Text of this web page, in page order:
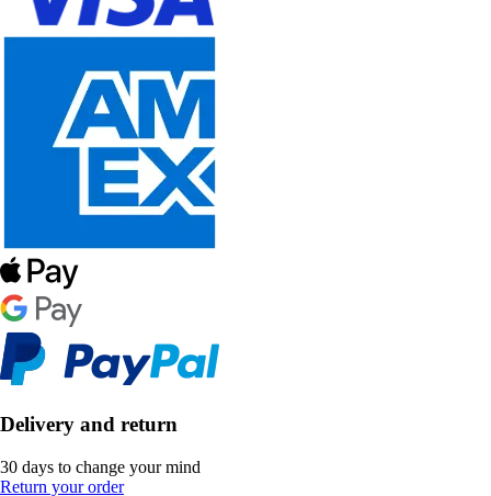
Delivery and return
30 days to change your mind
Return your order